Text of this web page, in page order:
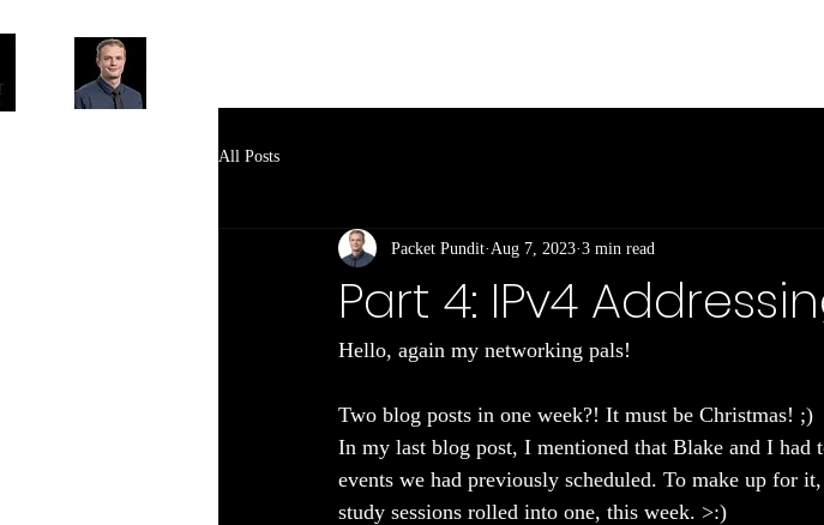
All Posts
Part 4: IPv4
Packet Pundit Aug 7, 2023 3 min read
Hello, again my networking pals!
Two blog posts in one week?! It must be Christmas! ;)
In my last blog post, I mentioned that Blake and I had
events we had previously scheduled. To make up for
study sessions rolled into one, this week. >:)